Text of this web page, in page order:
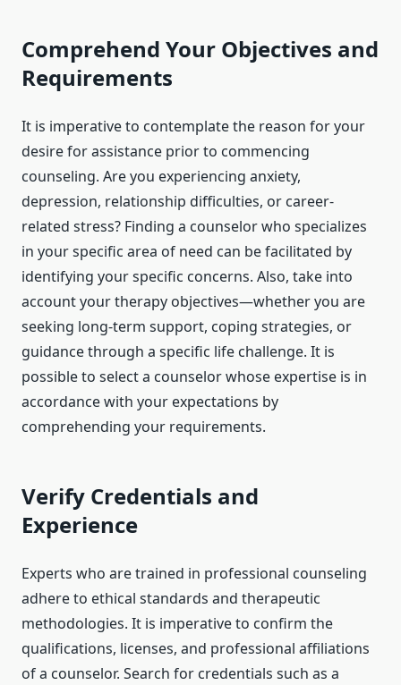
Comprehend Your Objectives and
Requirements
It is imperative to contemplate the reason for your
desire for assistance prior to commencing
counseling. Are you experiencing anxiety,
depression, relationship difficulties, or career-
related stress? Finding a counselor who specializes
in your specific area of need can be facilitated by
identifying your specific concerns. Also, take into
account your therapy objectives—whether you are
seeking long-term support, coping strategies, or
guidance through a specific life challenge. It is
possible to select a counselor whose expertise is in
accordance with your expectations by
comprehending your requirements.
Verify Credentials and
Experience
Experts who are trained in professional counseling
adhere to ethical standards and therapeutic
methodologies. It is imperative to confirm the
qualifications, licenses, and professional affiliations
of a counselor. Search for credentials such as a